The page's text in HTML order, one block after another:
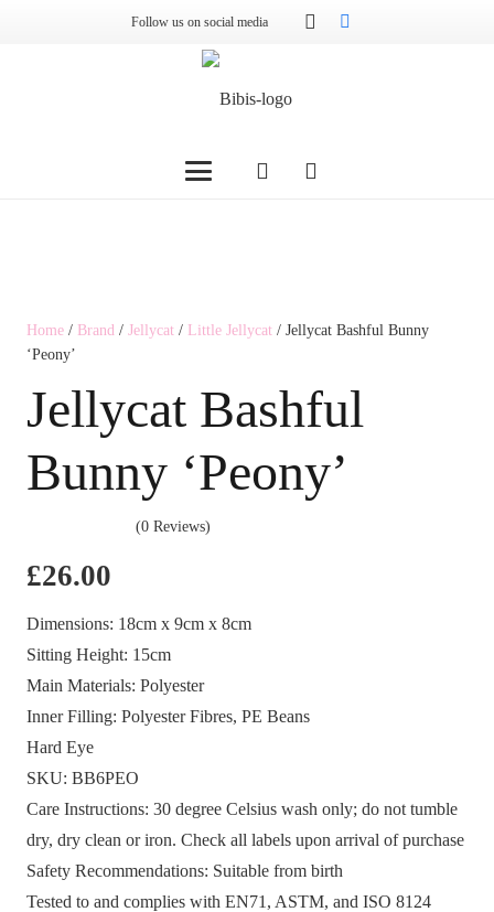
Follow us on social media
Home / Brand / Jellycat / Little Jellycat / Jellycat Bashful Bunny
‘Peony’
Jellycat Bashful
Bunny ‘Peony’
(0 Reviews)
£26.00
Dimensions: 18cm x 9cm x 8cm
Sitting Height: 15cm
Main Materials: Polyester
Inner Filling: Polyester Fibres, PE Beans
Hard Eye
SKU: BB6PEO
Care Instructions: 30 degree Celsius wash only; do not tumble
dry, dry clean or iron. Check all labels upon arrival of purchase
Safety Recommendations: Suitable from birth
Tested to and complies with EN71, ASTM, and ISO 8124